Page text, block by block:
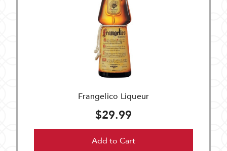
Frangelico Liqueur
$29.99
Add to Cart